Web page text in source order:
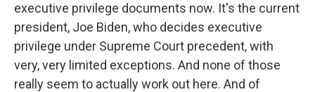
executive privilege documents now. It's the current
president, Joe Biden, who decides executive
privilege under Supreme Court precedent, with
very, very limited exceptions. And none of those
really seem to actually work out here. And of